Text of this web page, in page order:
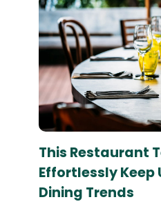
This Restaurant
Effortlessly Keep
Dining Trends